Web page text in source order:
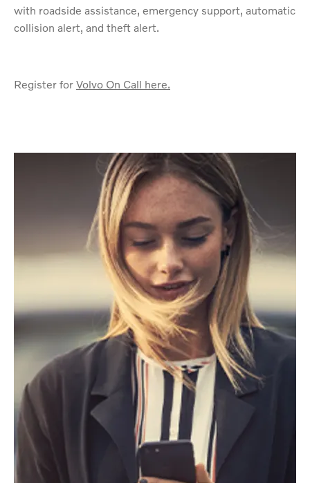
with roadside assistance, emergency support, automatic
collision alert, and theft alert.
Register for Volvo On Call here.